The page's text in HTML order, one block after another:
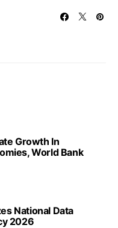
Growth In
World Bank
National Data
2026